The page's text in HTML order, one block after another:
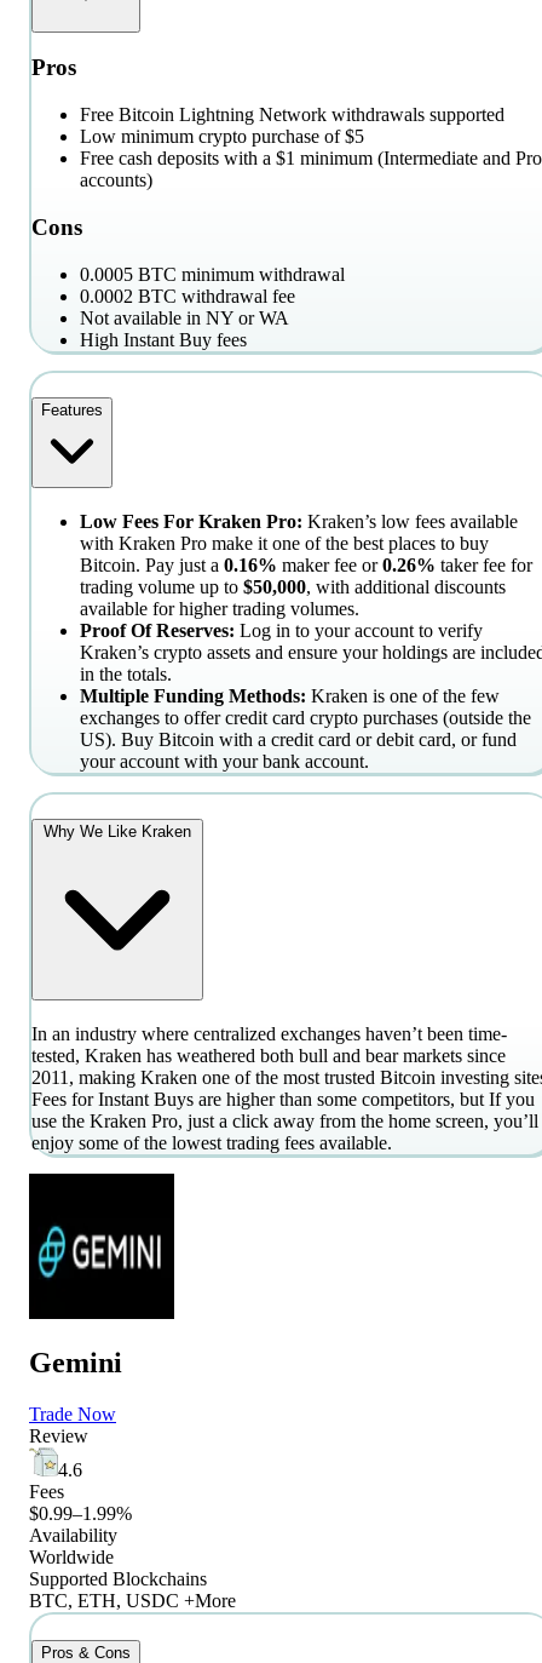
Pros
Free Bitcoin Lightning Network withdrawals supported
Low minimum crypto purchase of $5
Free cash deposits with a $1 minimum (Intermediate and Pro
accounts)
Cons
0.0005 BTC minimum withdrawal
0.0002 BTC withdrawal fee
Not available in NY or WA
High Instant Buy fees
Features
Low Fees For Kraken Pro: Kraken’s low fees available
with Kraken Pro make it one of the best places to buy
Bitcoin. Pay just a 0.16% maker fee or0.26% taker fee for
trading volume up to $50,000, with additional discounts
available for higher trading volumes.
Proof Of Reserves: Log in to your account to verify
Kraken’s crypto assets and ensure your holdings are
in the totals.
Multiple Funding Methods: Kraken is one of the few
exchanges to offer credit card crypto purchases (outside the
US). Buy Bitcoin with a credit card or debit card, or fund
your account with your bank account.
Why We Like Kraken
In an industry where centralized exchanges haven’t been time-
tested, Kraken has weathered both bull and bear markets since
2011, making Kraken one of the most trusted Bitcoin investing
Fees for Instant Buys are higher than some competitors, but If you
use the Kraken Pro, just a click away from the home screen, you’ll
enjoy some of the lowest trading fees available.
Gemini
Trade Now
Review
4.6
Fees
$0.99–1.99%
Availability
Worldwide
Supported Blockchains
BTC, ETH, USDC +More
Pros & Cons